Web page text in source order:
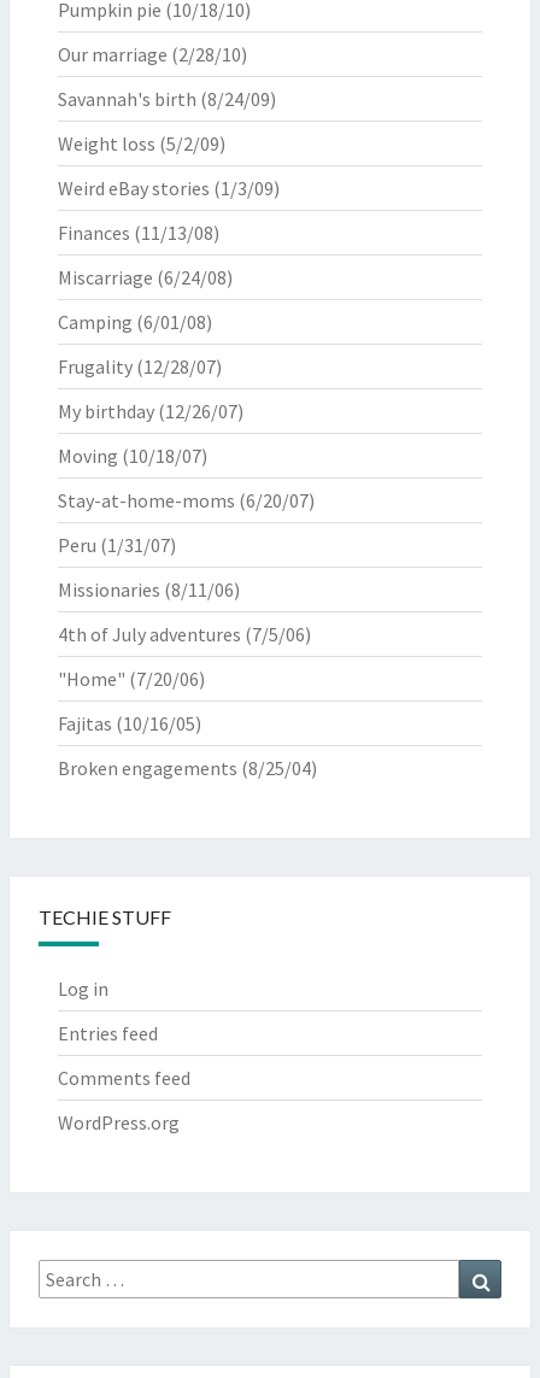
Pumpkin pie (10/18/10)
Our marriage (2/28/10)
Savannah's birth (8/24/09)
Weight loss (5/2/09)
Weird eBay stories (1/3/09)
Finances (11/13/08)
Miscarriage (6/24/08)
Camping (6/01/08)
Frugality (12/28/07)
My birthday (12/26/07)
Moving (10/18/07)
Stay-at-home-moms (6/20/07)
Peru (1/31/07)
Missionaries (8/11/06)
4th of July adventures (7/5/06)
"Home" (7/20/06)
Fajitas (10/16/05)
Broken engagements (8/25/04)
TECHIE STUFF
Log in
Entries feed
Comments feed
WordPress.org
Search
for: